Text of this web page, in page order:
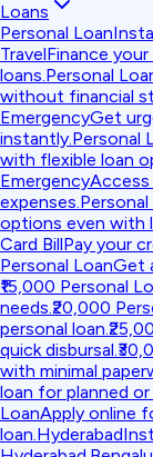
Loans
Personal Loan
TravelFinance
loans.Personal
without financial
EmergencyGet
instantly.Personal
with flexible loan
Emergency
expenses.
options even with
Card BillPay your
Personal LoanGet
₹15,000 Personal
needs.₹20,000
personal loan.
quick disbursal.
with minimal
loan for planned
LoanApply online
loan.Hyderabad